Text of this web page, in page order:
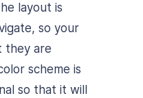
layout is
so your
they are
scheme is
so that it will